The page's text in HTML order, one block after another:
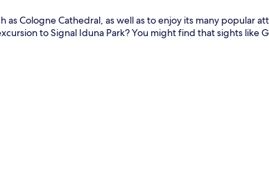
Cologne Cathedral, as well as to enjoy its many popular
to Signal Iduna Park? You might find that sights like